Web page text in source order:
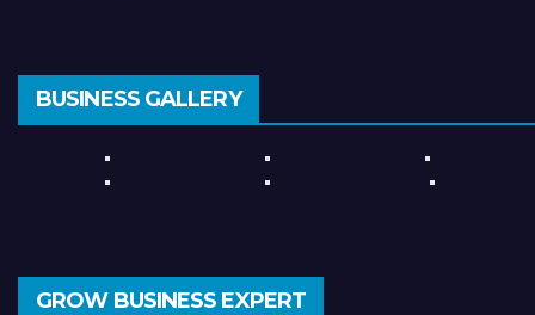
BUSINESS GALLERY
GROW BUSINESS EXPERT